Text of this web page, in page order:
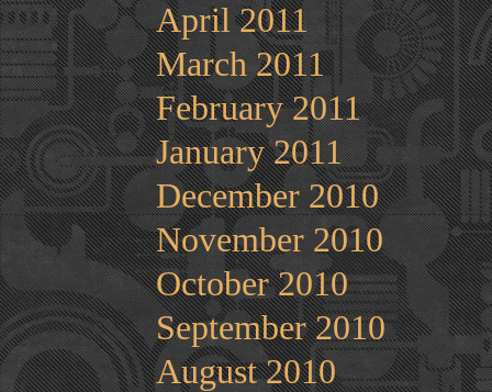
April 2011
March 2011
February 2011
January 2011
December 2010
November 2010
October 2010
September 2010
August 2010